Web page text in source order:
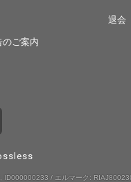
のご案内
退会
/ エルマーク: